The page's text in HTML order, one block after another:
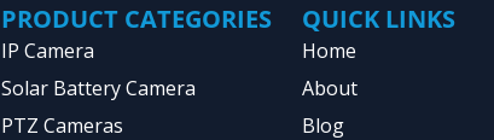
PRODUCT CATEGORIES
IP Camera
Solar Battery Camera
PTZ Cameras
QUICK LINKS
Home
About
Blog